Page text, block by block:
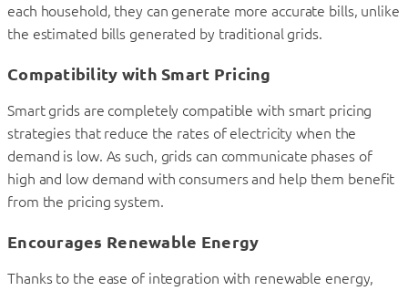
each household, they can generate more accurate bills, unlike
the estimated bills generated by traditional grids.
Compatibility with Smart Pricing
Smart grids are completely compatible with smart pricing
strategies that reduce the rates of electricity when the
demand is low. As such, grids can communicate phases of
high and low demand with consumers and help them benefit
from the pricing system.
Encourages Renewable Energy
Thanks to the ease of integration with renewable energy,